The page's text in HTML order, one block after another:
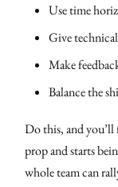
Use time
Give
Make
Balance the
Do this, and
prop and starts
whole team can